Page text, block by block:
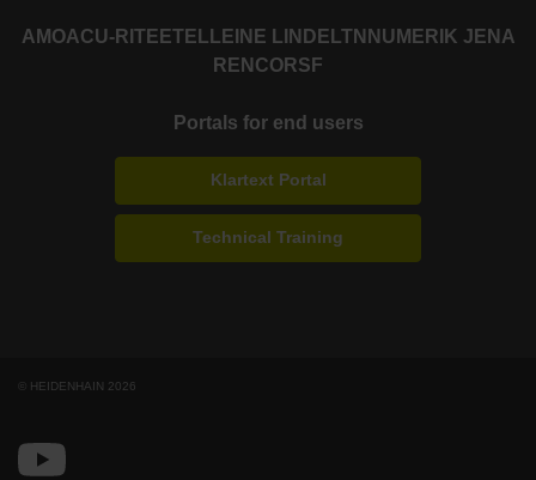
AMOACU-RITE ETEL LEINE LINDE LTN NUMERIK JENA
RENCORSF
Portals for end users
Klartext Portal
Technical Training
© HEIDENHAIN 2026